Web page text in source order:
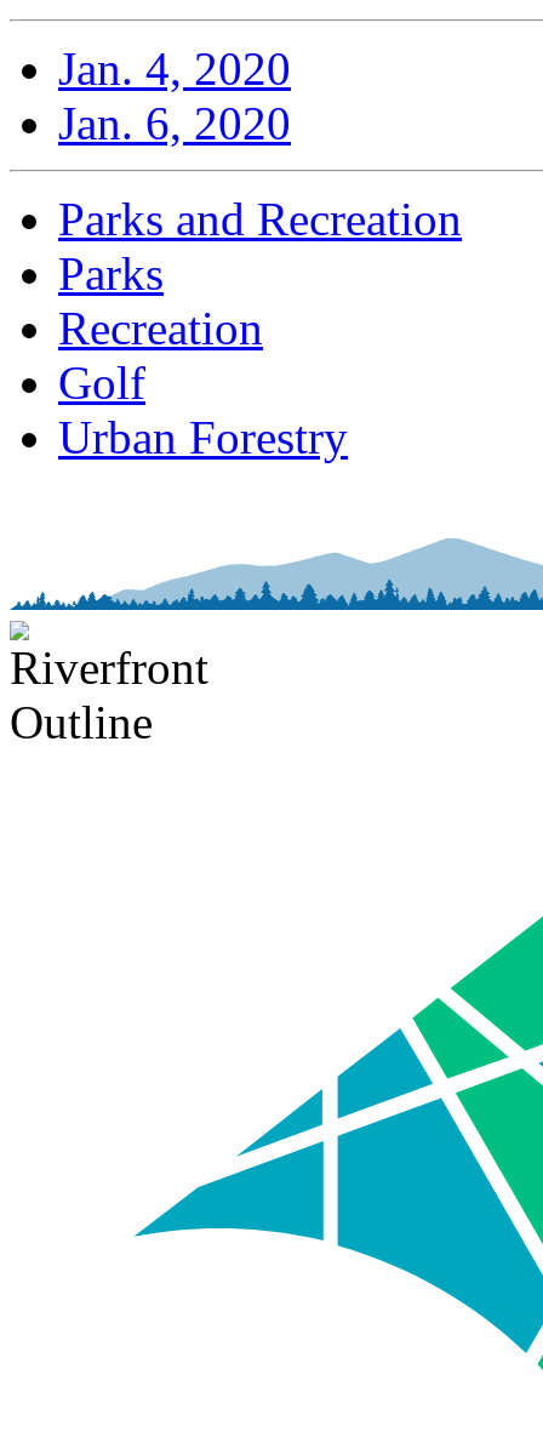
Jan. 4, 2020
Jan. 6, 2020
Parks and Recreation
Parks
Recreation
Golf
Urban Forestry